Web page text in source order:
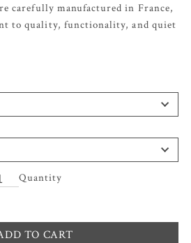
carefully manufactured in France,
to quality, functionality, and quiet
TO CART